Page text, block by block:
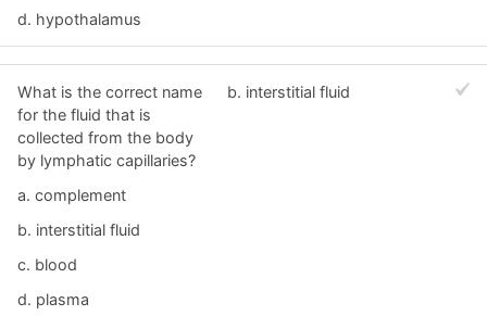
d. hypothalamus
What is the correct name
for the fluid that is
collected from the body
by lymphatic capillaries?
a. complement
b. interstitial fluid
c. blood
d. plasma
b. interstitial fluid